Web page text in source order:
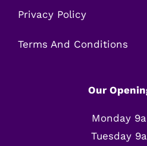
Privacy Policy
Terms And Conditions
Our
Monday
Tuesday